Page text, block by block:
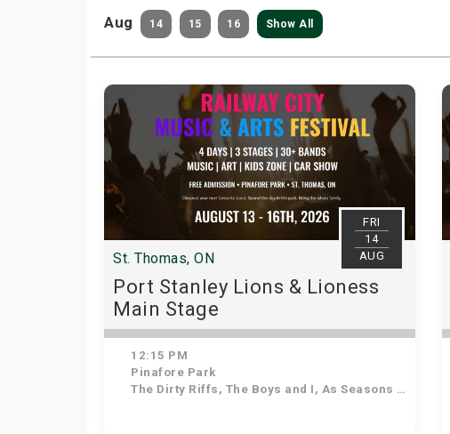
Aug 14 15 16 Show All
FRI
14
AUG
St. Thomas, ON
Port Stanley Lions & Lioness
Main Stage
12:15 PM
Pinafore Park
The Dirty Riffs, The Boys and I, As Seasons Change, Voodoo Shakedown, Stuck in the 90s, Kilowatt Annie, Down 'N' Dirty